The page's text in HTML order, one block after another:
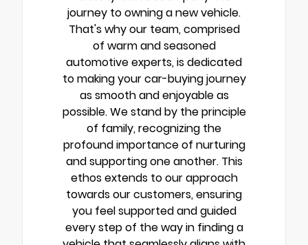
journey to owning a new vehicle.
That's why our team, comprised
of warm and seasoned
automotive experts, is dedicated
to making your car-buying journey
as smooth and enjoyable as
possible. We stand by the principle
of family, recognizing the
profound importance of nurturing
and supporting one another. This
ethos extends to our approach
towards our customers, ensuring
you feel supported and guided
every step of the way in finding a